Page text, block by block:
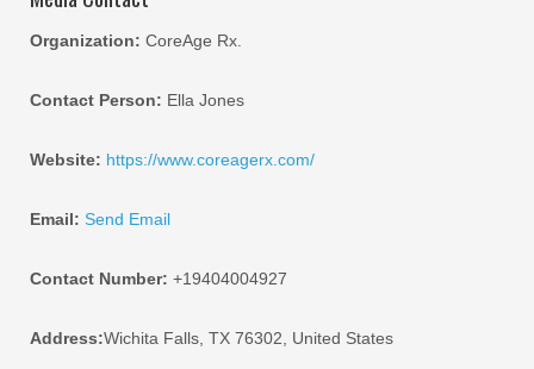
Organization: CoreAge Rx.
Contact Person: Ella Jones
Website: https://www.coreagerx.com/
Email: Send Email
Contact Number: +19404004927
Address:Wichita Falls, TX 76302, United States